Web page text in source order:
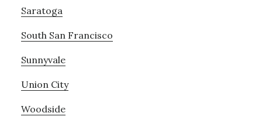
Saratoga
South San Francisco
Sunnyvale
Union City
Woodside